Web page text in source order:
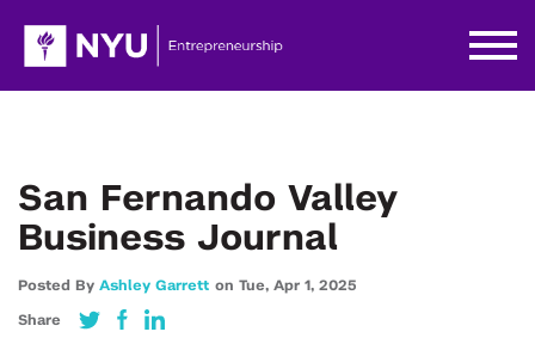
San Fernando Valley
Business Journal
Posted By Ashley Garrett on Tue, Apr 1, 2025
Share